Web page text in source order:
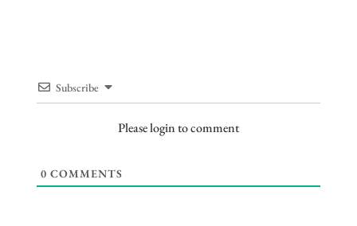
Subscribe
Please login to comment
0 COMMENTS